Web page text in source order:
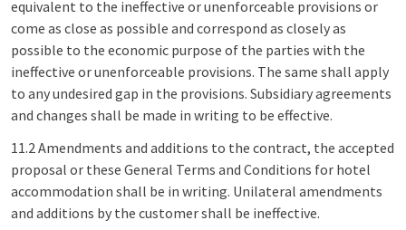
equivalent to the ineffective or unenforceable provisions or
come as close as possible and correspond as closely as
possible to the economic purpose of the parties with the
ineffective or unenforceable provisions. The same shall apply
to any undesired gap in the provisions. Subsidiary agreements
and changes shall be made in writing to be effective.
11.2 Amendments and additions to the contract, the accepted
proposal or these General Terms and Conditions for hotel
accommodation shall be in writing. Unilateral amendments
and additions by the customer shall be ineffective.